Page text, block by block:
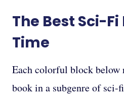
The Best Sci-
Time
Each colorful block below
book in a subgenre of sci-